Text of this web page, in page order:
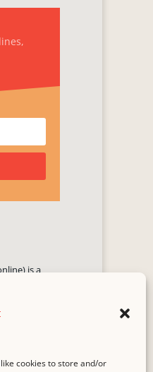
cookies to store and/or
is a
it seeks
fiction,